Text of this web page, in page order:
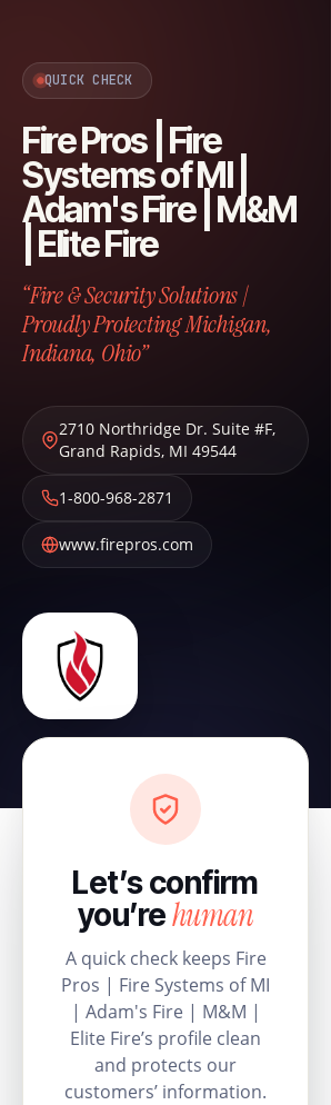
QUICK CHECK
Fire Pros | Fire
Systems of MI |
Adam's Fire | M&M
| Elite Fire
“Fire & Security Solutions |
Proudly Protecting Michigan,
Indiana, Ohio”
2710 Northridge Dr. Suite #F,
Grand Rapids, MI 49544
1-800-968-2871
www.firepros.com
Let’s confirm
you’rehuman
A quick check keeps Fire
Pros | Fire Systems of MI
| Adam's Fire | M&M |
Elite Fire’s profile clean
and protects our
customers’ information.